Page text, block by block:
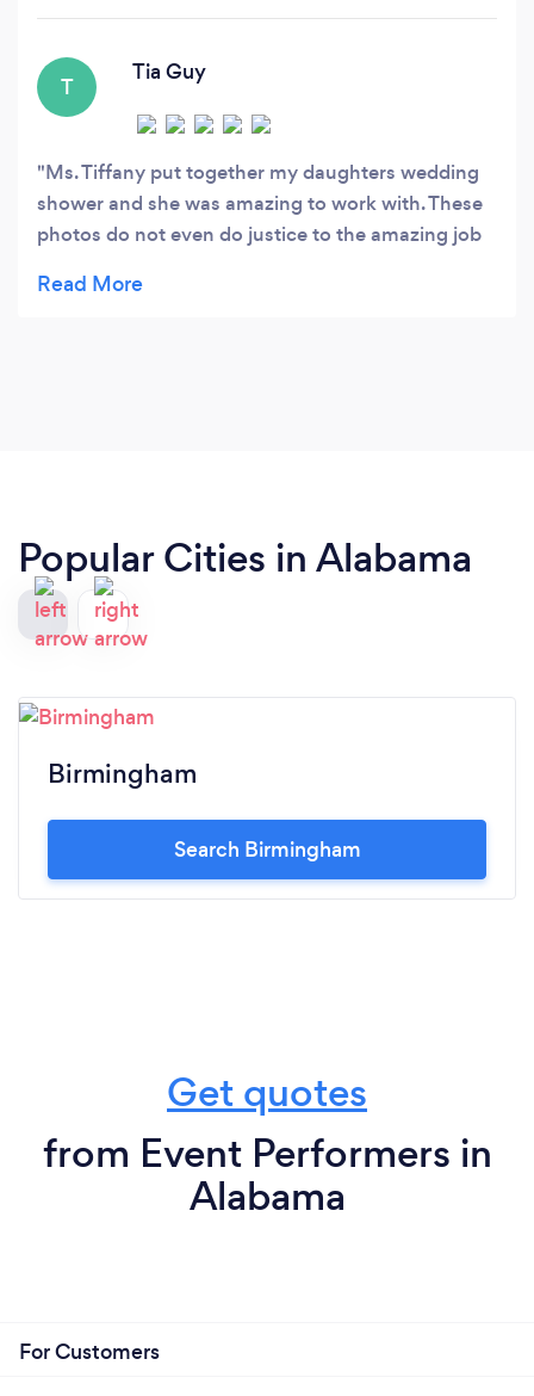
T
Tia Guy
Ms. Tiffany put together my daughters wedding
shower and she was amazing to work with. These
photos do not even do justice to the amazing job
definitely someone we would love to work with
Popular Cities in Alabama
Birmingham
Search Birmingham
Get quotes
from Event Performers in
Alabama
For Customers